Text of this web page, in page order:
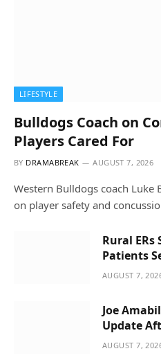
LIFESTYLE
Bulldogs Coach on
Players Cared For
BY DRAMABREAK AUGUST 7, 2026
Western Bulldogs coach Luke
on player safety and
Rural
Patients
AUGUST 7,
Joe
Update
AUGUST 7,